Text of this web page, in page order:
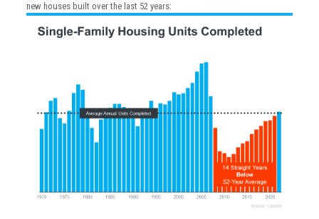
new houses built over the last 52 years: